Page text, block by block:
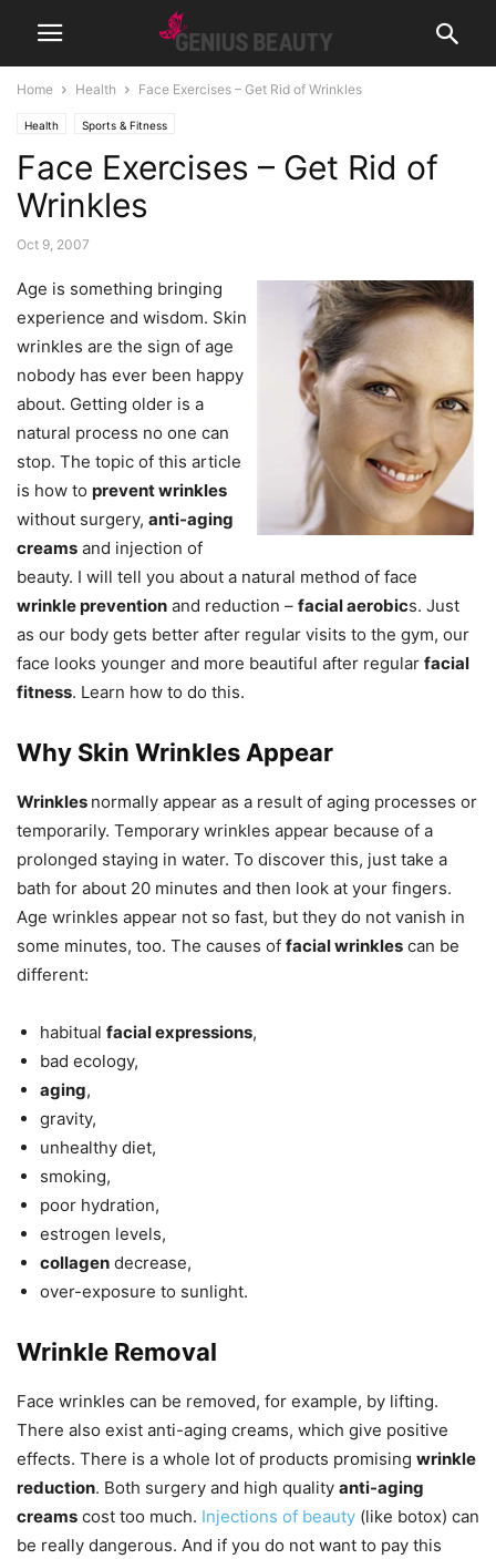
Home Health Face Exercises – Get Rid of Wrinkles
Health Sports & Fitness
Face Exercises – Get Rid of
Wrinkles
Oct 9, 2007
Age is something bringing
experience and wisdom. Skin
wrinkles are the sign of age
nobody has ever been happy
about. Getting older is a
natural process no one can
stop. The topic of this article
is how to prevent wrinkles
without surgery, anti-aging
creams and injection of
beauty. I will tell you about a natural method of face
wrinkle prevention and reduction – facial aerobics. Just
as our body gets better after regular visits to the gym, our
face looks younger and more beautiful after regular facial
fitness. Learn how to do this.
Why Skin Wrinkles Appear
Wrinkles normally appear as a result of aging processes or
temporarily. Temporary wrinkles appear because of a
prolonged staying in water. To discover this, just take a
bath for about 20 minutes and then look at your fingers.
Age wrinkles appear not so fast, but they do not vanish in
some minutes, too. The causes of facial wrinkles can be
different:
habitual facial expressions,
bad ecology,
aging,
gravity,
unhealthy diet,
smoking,
poor hydration,
estrogen levels,
collagen decrease,
over-exposure to sunlight.
Wrinkle Removal
Face wrinkles can be removed, for example, by lifting.
There also exist anti-aging creams, which give positive
effects. There is a whole lot of products promising wrinkle
reduction. Both surgery and high quality anti-aging
creams cost too much. Injections of beauty (like botox) can
be really dangerous. And if you do not want to pay this